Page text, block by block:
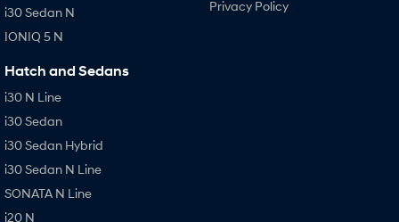
i30 Sedan N
IONIQ 5 N
Hatch and Sedans
i30 N Line
i30 Sedan
i30 Sedan Hybrid
i30 Sedan N Line
SONATA N Line
i20 N
Privacy Policy